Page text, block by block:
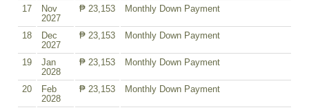
17
Nov
2027
₱ 23,153 Monthly Down Payment
18
Dec
2027
₱ 23,153 Monthly Down Payment
19
Jan
2028
₱ 23,153 Monthly Down Payment
20
Feb
2028
₱ 23,153 Monthly Down Payment